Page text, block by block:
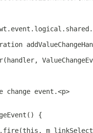
change event.<p>
{